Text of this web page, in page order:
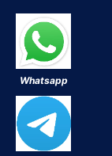
Whatsapp